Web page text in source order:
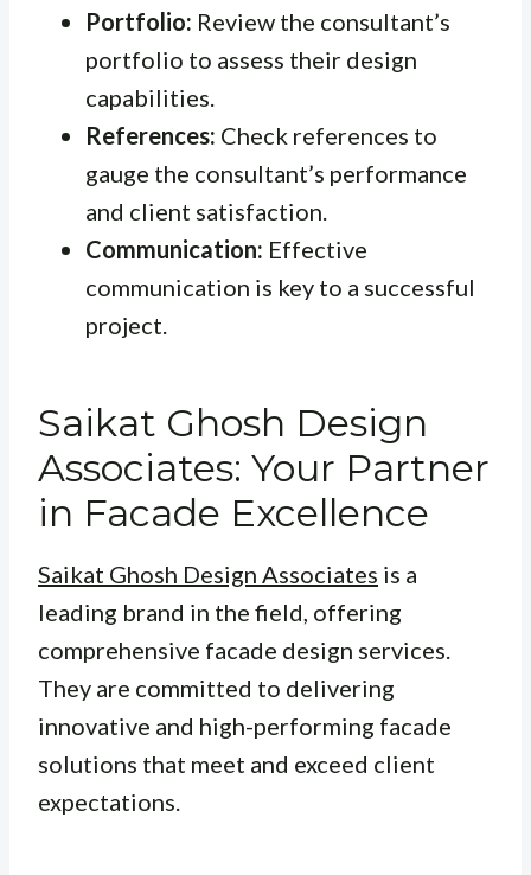
Portfolio: Review the consultant’s
portfolio to assess their design
capabilities.
References: Check references to
gauge the consultant’s performance
and client satisfaction.
Communication: Effective
communication is key to a successful
project.
Saikat Ghosh Design
Associates: Your Partner
in Facade Excellence
Saikat Ghosh Design Associates is a
leading brand in the field, offering
comprehensive facade design services.
They are committed to delivering
innovative and high-performing facade
solutions that meet and exceed client
expectations.